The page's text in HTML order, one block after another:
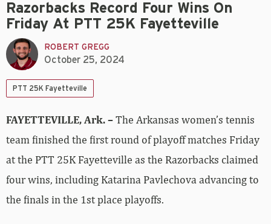
Razorbacks Record Four Wins On
Friday At PTT 25K Fayetteville
ROBERT GREGG
October 25, 2024
PTT 25K Fayetteville
FAYETTEVILLE, Ark. –The Arkansas women’s tennis
team finished the first round of playoff matches Friday
at the PTT 25K Fayetteville as the Razorbacks claimed
four wins, including Katarina Pavlechova advancing to
the finals in the 1st place playoffs.